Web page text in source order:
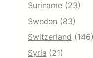
Suriname (23)
Sweden (83)
Switzerland (146)
Syria (21)